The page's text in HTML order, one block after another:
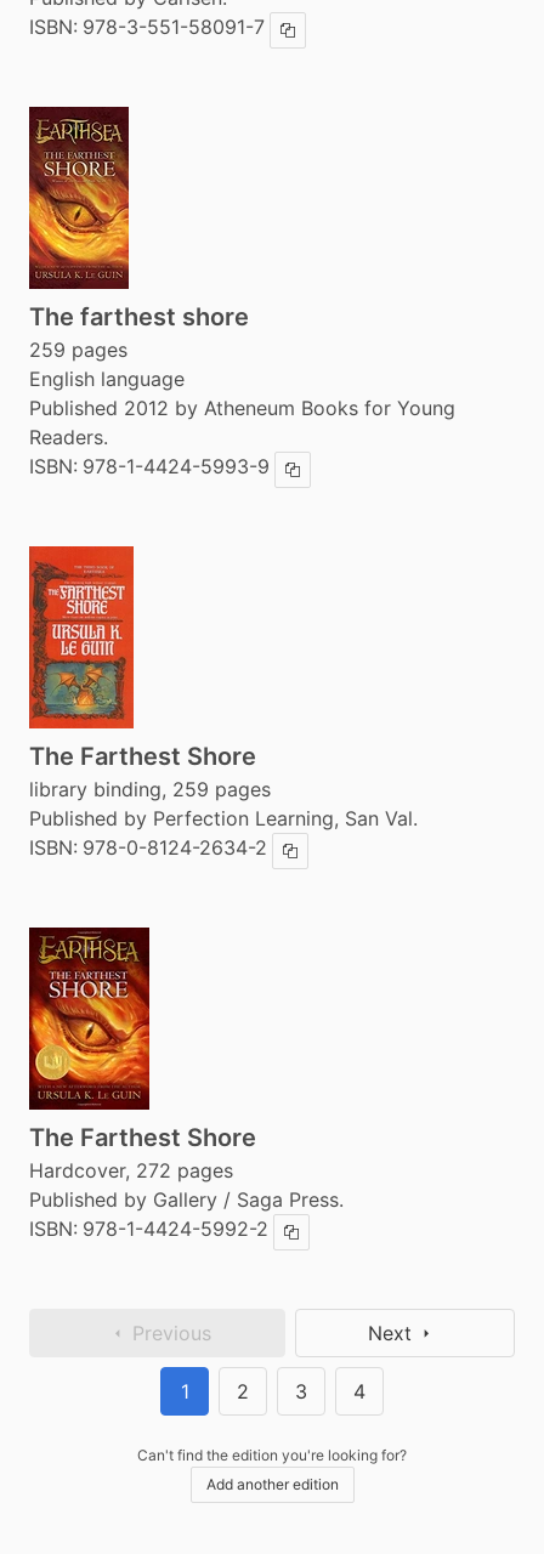
ISBN: 978-3-551-58091-7 Copy ISBN
The farthest shore
259 pages
English language
Published 2012 by Atheneum Books for Young
Readers.
ISBN: 978-1-4424-5993-9 Copy ISBN
The Farthest Shore
library binding, 259 pages
Published by Perfection Learning, San Val.
ISBN: 978-0-8124-2634-2 Copy ISBN
The Farthest Shore
Hardcover, 272 pages
Published by Gallery / Saga Press.
ISBN: 978-1-4424-5992-2 Copy ISBN
Previous Next
1 2 3 4
Can't find the edition you're looking for?
Add another edition